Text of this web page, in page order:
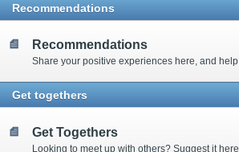
Recommendations
Recommendations
Get togethers
Get Togethers
Looking to meet up with others? Suggest it here